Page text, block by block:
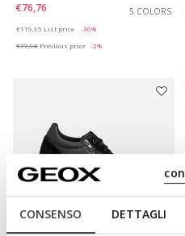
CONSENSO DETTAGLI
€76,76
5 COLORS
€119,95 List price
-36%
€77,96 Previous price -2%